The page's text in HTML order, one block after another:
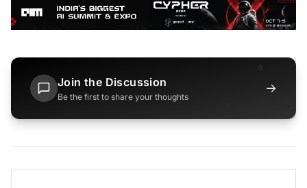
Join the Discussion
Be the first to share your thoughts
→